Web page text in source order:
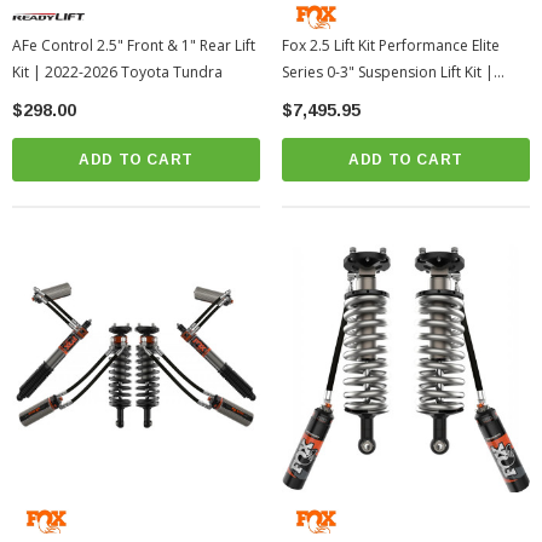
AFe Control 2.5" Front & 1" Rear Lift
Kit | 2022-2026 Toyota Tundra
$298.00
ADD TO CART
Fox 2.5 Lift Kit Performance Elite
Series 0-3" Suspension Lift Kit |
2024-2026 Toyota Tacoma
$7,495.95
ADD TO CART